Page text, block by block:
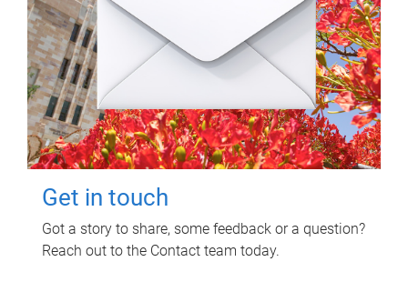
Get in touch
Got a story to share, some feedback or a question?
Reach out to the Contact team today.